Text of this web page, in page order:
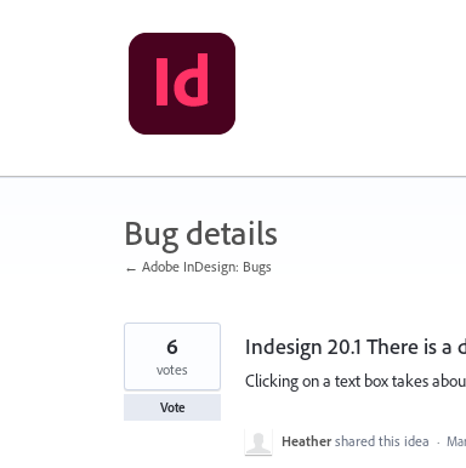
Bug details
← Adobe InDesign: Bugs
Indesign 20.1 There is
Clicking on a text box takes
6
votes
Vote
Heather shared this idea ·